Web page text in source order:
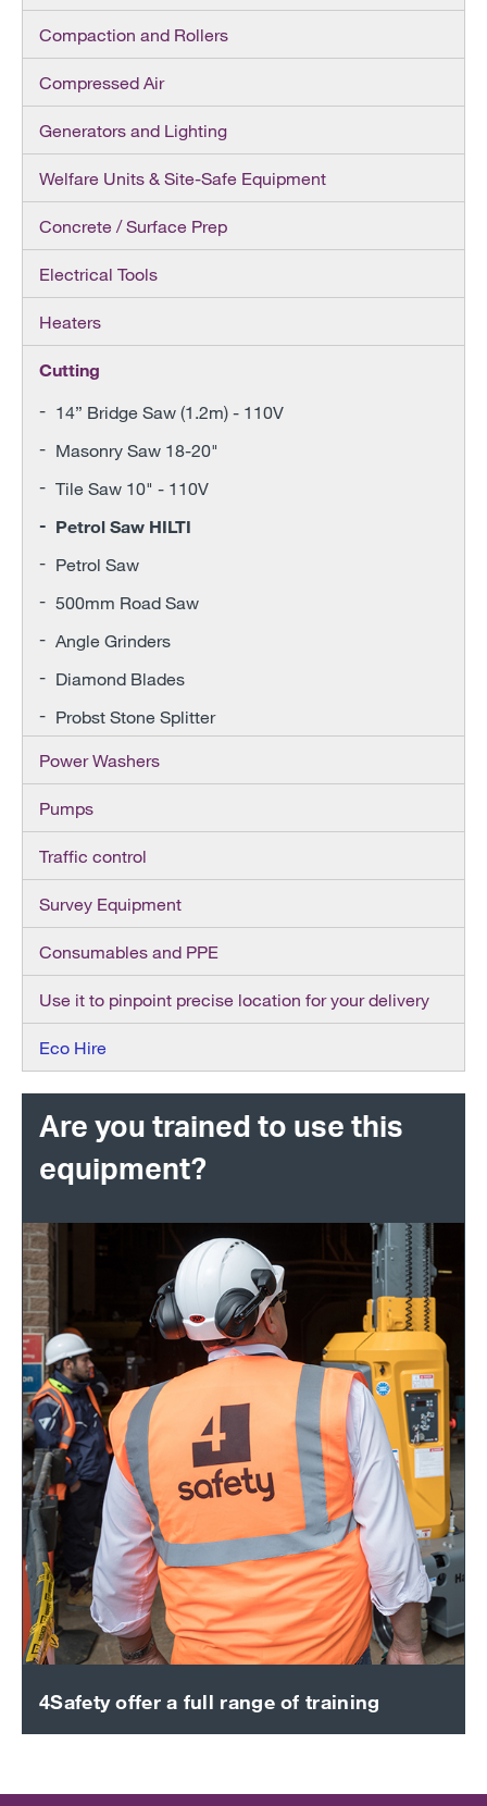
Compaction and Rollers
Compressed Air
Generators and Lighting
Welfare Units & Site-Safe Equipment
Concrete / Surface Prep
Electrical Tools
Heaters
Cutting
14” Bridge Saw (1.2m) - 110V
Masonry Saw 18-20"
Tile Saw 10" - 110V
Petrol Saw HILTI
Petrol Saw
500mm Road Saw
Angle Grinders
Diamond Blades
Probst Stone Splitter
Power Washers
Pumps
Traffic control
Survey Equipment
Consumables and PPE
Use it to pinpoint precise location for your delivery
Eco Hire
Are you trained to use this
equipment?
4Safety offer a full range of training